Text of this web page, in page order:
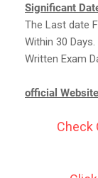
Significant
The Last date
Within 30 Days.
Written Exam
official
Check